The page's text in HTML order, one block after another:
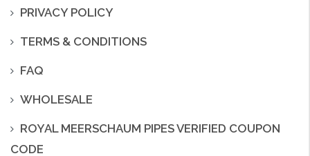
PRIVACY POLICY
TERMS & CONDITIONS
FAQ
WHOLESALE
ROYAL MEERSCHAUM PIPES VERIFIED COUPON
CODE